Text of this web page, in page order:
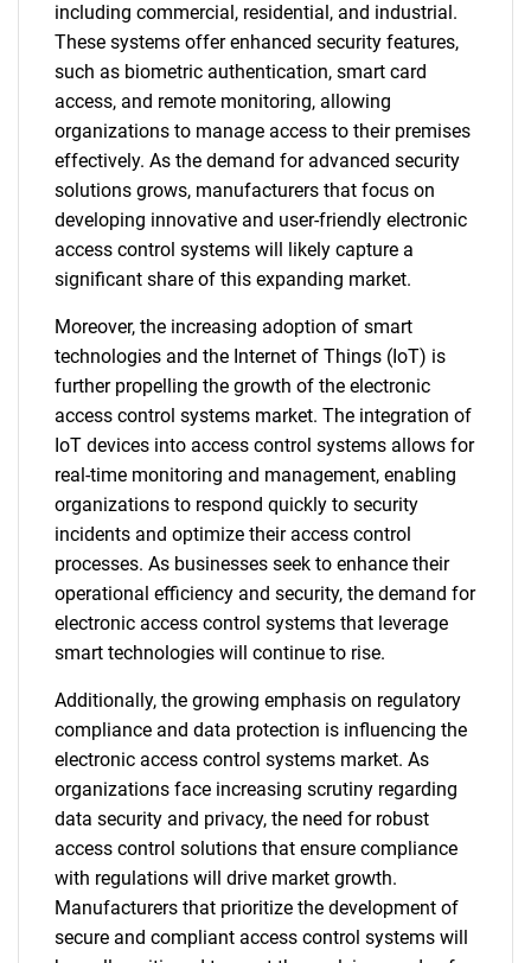
including commercial, residential, and industrial.
These systems offer enhanced security features,
such as biometric authentication, smart card
access, and remote monitoring, allowing
organizations to manage access to their premises
effectively. As the demand for advanced security
solutions grows, manufacturers that focus on
developing innovative and user-friendly electronic
access control systems will likely capture a
significant share of this expanding market.
Moreover, the increasing adoption of smart
technologies and the Internet of Things (IoT) is
further propelling the growth of the electronic
access control systems market. The integration of
IoT devices into access control systems allows for
real-time monitoring and management, enabling
organizations to respond quickly to security
incidents and optimize their access control
processes. As businesses seek to enhance their
operational efficiency and security, the demand for
electronic access control systems that leverage
smart technologies will continue to rise.
Additionally, the growing emphasis on regulatory
compliance and data protection is influencing the
electronic access control systems market. As
organizations face increasing scrutiny regarding
data security and privacy, the need for robust
access control solutions that ensure compliance
with regulations will drive market growth.
Manufacturers that prioritize the development of
secure and compliant access control systems will